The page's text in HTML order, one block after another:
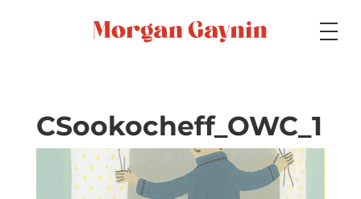
Specialty
CSookocheff_OWC_1